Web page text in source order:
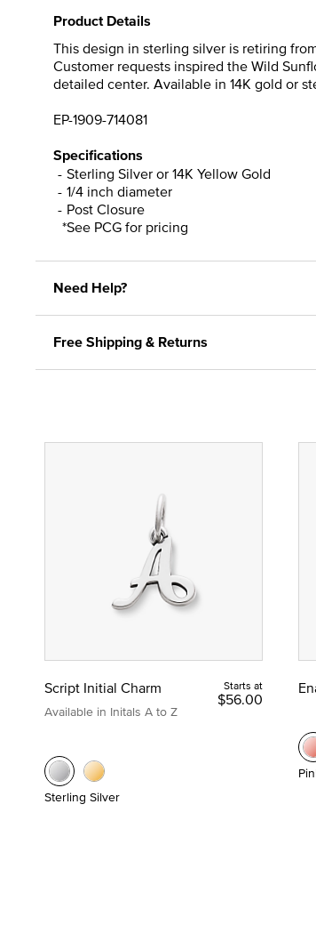
Product Details
This design in sterling silver is retiring
Customer requests inspired the Wild
detailed center. Available in 14K gold or
EP-1909-714081
Specifications
Sterling Silver or 14K Yellow Gold
1/4 inch diameter
Post Closure
*See PCG for pricing
Need Help?
Free Shipping & Returns
Script Initial Charm
Available in Initals A to Z
Starts at
$56.00
Sterling Silver